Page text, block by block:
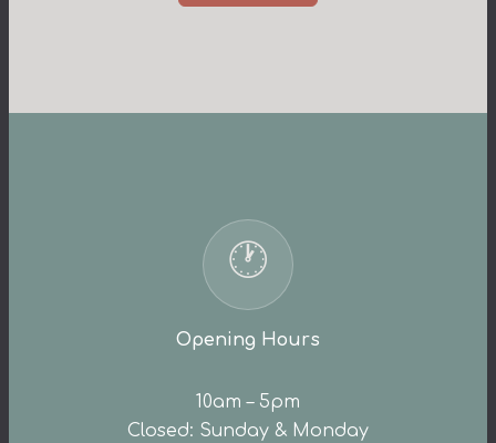
🕐
Opening Hours
10am – 5pm
Closed: Sunday & Monday